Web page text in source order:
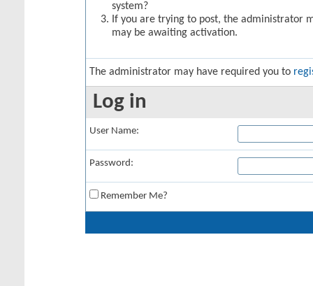
system?
If you are trying to post, the administrator
may be awaiting activation.
The administrator may have required you to
Log in
User Name:
Password:
Remember Me?